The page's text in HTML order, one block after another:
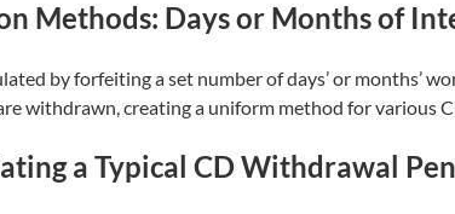
Methods: Days or Months of
by forfeiting a set number of days’ or months’
withdrawn, creating a uniform method for various
a Typical CD Withdrawal